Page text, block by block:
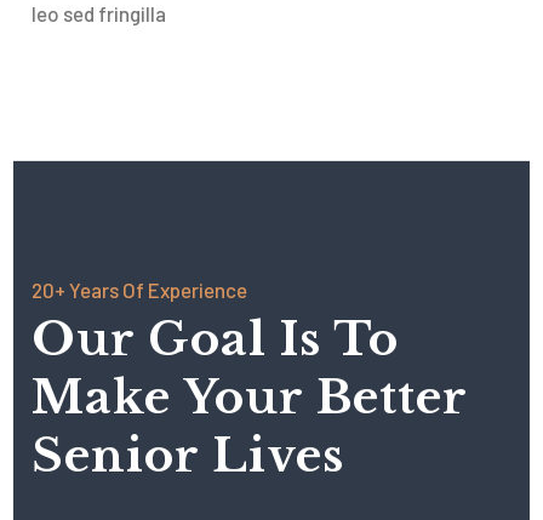
leo sed fringilla
20+ Years Of Experience
Our Goal Is To
Make Your Better
Senior Lives